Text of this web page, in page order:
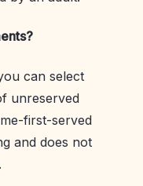
can select
unreserved
first-served
and does not